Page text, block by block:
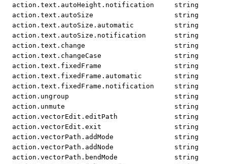
action.text.autoHeight.notification
string
action.text.autoSize
string
action.text.autoSize.automatic
string
action.text.autoSize.notification
string
action.text.change
string
action.text.changeCase
string
action.text.fixedFrame
string
action.text.fixedFrame.automatic
string
action.text.fixedFrame.notification
string
action.ungroup
string
action.unmute
string
action.vectorEdit.editPath
string
action.vectorEdit.exit
string
action.vectorPath.addMode
string
action.vectorPath.addNode
string
action.vectorPath.bendMode
string